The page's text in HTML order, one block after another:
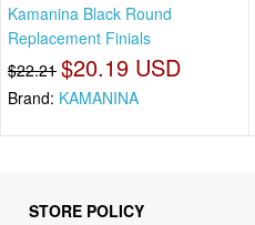
Kamanina Black Round
Replacement Finials
$22.21 $20.19 USD
Brand: KAMANINA
STORE POLICY